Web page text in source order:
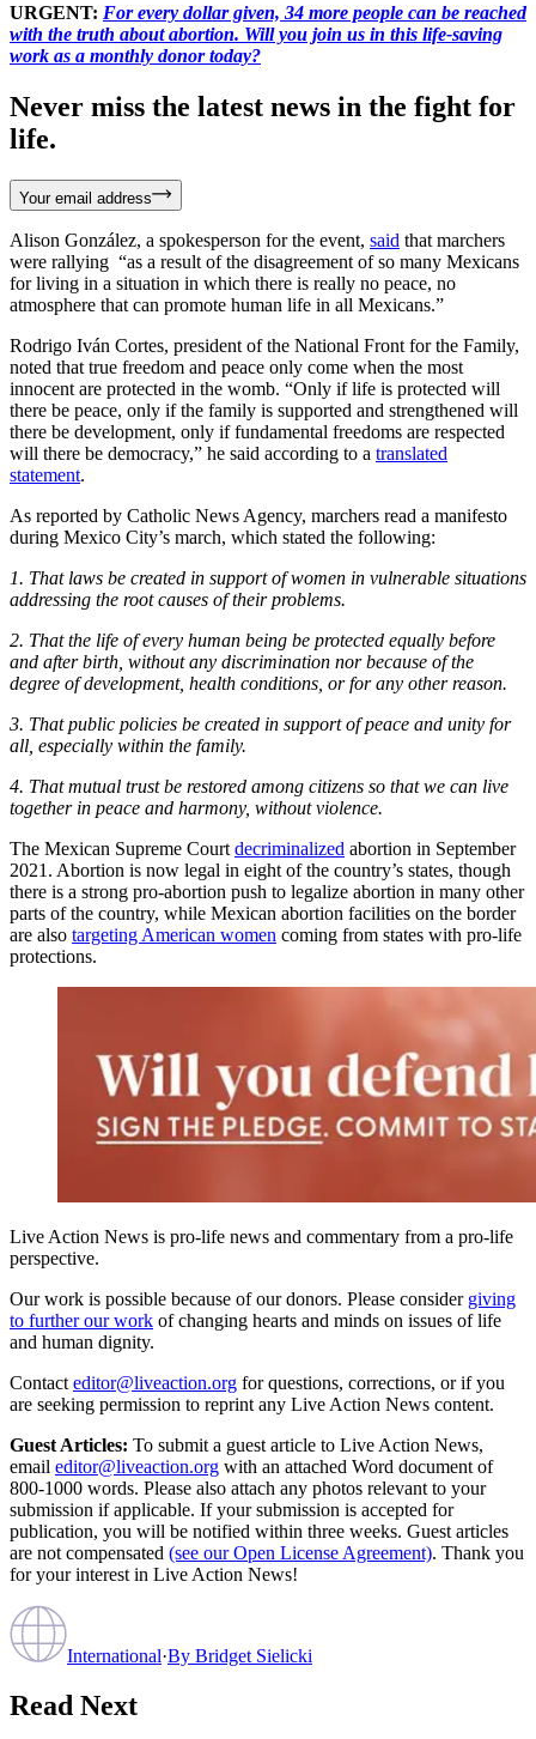
URGENT: For every dollar given, 34 more people can be reached
with the truth about abortion. Will you join us in this life-saving
work as a monthly donor today?
Never miss the latest news in the fight for
life.
Your email address
Alison González, a spokesperson for the event, said that marchers
were rallying “as a result of the disagreement of so many Mexicans
for living in a situation in which there is really no peace, no
atmosphere that can promote human life in all Mexicans.”
Rodrigo Iván Cortes, president of the National Front for the Family,
noted that true freedom and peace only come when the most
innocent are protected in the womb. “Only if life is protected will
there be peace, only if the family is supported and strengthened will
there be development, only if fundamental freedoms are respected
will there be democracy,” he said according to a translated
statement.
As reported by Catholic News Agency, marchers read a manifesto
during Mexico City’s march, which stated the following:
1. That laws be created in support of women in vulnerable situations
addressing the root causes of their problems.
2. That the life of every human being be protected equally before
and after birth, without any discrimination nor because of the
degree of development, health conditions, or for any other reason.
3. That public policies be created in support of peace and unity for
all, especially within the family.
4. That mutual trust be restored among citizens so that we can live
together in peace and harmony, without violence.
The Mexican Supreme Court decriminalized abortion in September
2021. Abortion is now legal in eight of the country’s states, though
there is a strong pro-abortion push to legalize abortion in many other
parts of the country, while Mexican abortion facilities on the border
are also targeting American women coming from states with pro-life
protections.
Live Action News is pro-life news and commentary from a pro-life
perspective.
Our work is possible because of our donors. Please consider giving
to further our work of changing hearts and minds on issues of life
and human dignity.
Contact editor@liveaction.org for questions, corrections, or if you
are seeking permission to reprint any Live Action News content.
Guest Articles: To submit a guest article to Live Action News,
email editor@liveaction.org with an attached Word document of
800-1000 words. Please also attach any photos relevant to your
submission if applicable. If your submission is accepted for
publication, you will be notified within three weeks. Guest articles
are not compensated (see our Open License Agreement). Thank you
for your interest in Live Action News!
International·By Bridget Sielicki
Read Next